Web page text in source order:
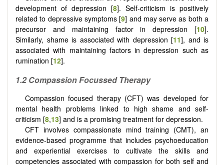
development of depression [8]. Self-criticism is positively
related to depressive symptoms [9] and may serve as both a
precursor and maintaining factor in depression [10].
Similarly, shame is associated with depression [11], and is
associated with maintaining factors in depression such as
rumination [12].
1.2 Compassion Focussed Therapy
Compassion focused therapy (CFT) was developed for
mental health problems linked to high shame and self-
criticism [8,13] and is a promising treatment for depression.
CFT involves compassionate mind training (CMT), an
evidence-based programme that includes psychoeducation
and experiential exercises to cultivate the skills and
competencies associated with compassion for both self and